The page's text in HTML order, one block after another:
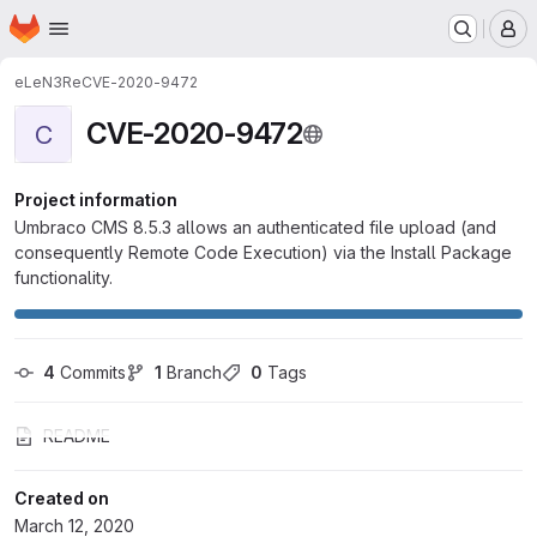
Skip to main content
Homepage
eLeN3ReCVE-2020-9472
C CVE-2020-9472
Project information
Umbraco CMS 8.5.3 allows an authenticated file upload (and
consequently Remote Code Execution) via the Install Package
functionality.
4 Commits 1 Branch 0 Tags
README
Created on
March 12, 2020